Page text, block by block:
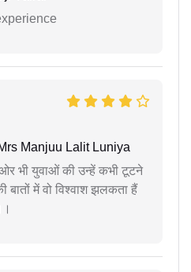
Manjuu Lalit Luniya
भी युवाओं की उन्हें कभी टूटने
बातों में वो विश्वाश झलकता हैं